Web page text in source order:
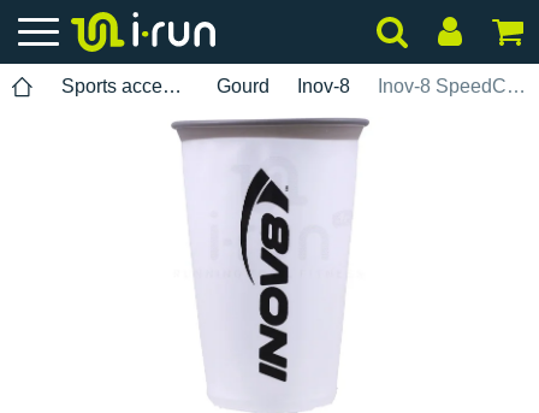
Sports accessories Gourd Inov-8 Inov-8 SpeedCup 0.2